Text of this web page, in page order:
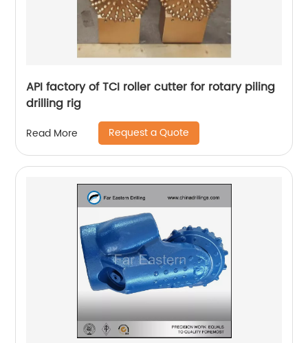
API factory of TCI roller cutter for rotary piling
drilling rig
Read More Request a Quote